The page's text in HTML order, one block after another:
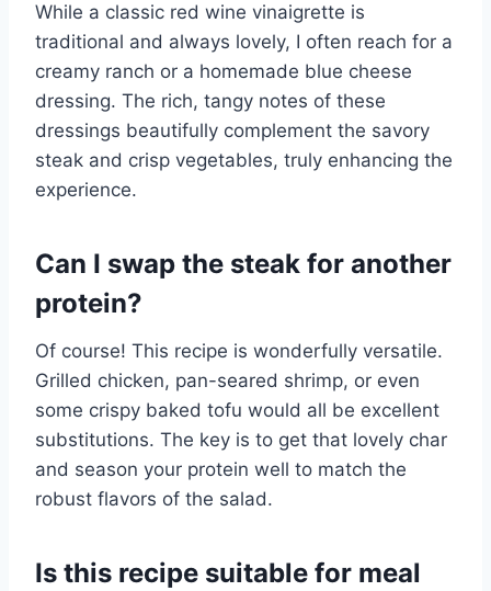
While a classic red wine vinaigrette is
traditional and always lovely, I often reach for a
creamy ranch or a homemade blue cheese
dressing. The rich, tangy notes of these
dressings beautifully complement the savory
steak and crisp vegetables, truly enhancing the
experience.
Can I swap the steak for another
protein?
Of course! This recipe is wonderfully versatile.
Grilled chicken, pan-seared shrimp, or even
some crispy baked tofu would all be excellent
substitutions. The key is to get that lovely char
and season your protein well to match the
robust flavors of the salad.
Is this recipe suitable for meal